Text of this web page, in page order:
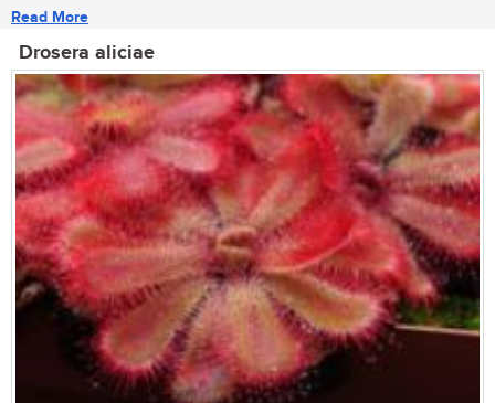
Read More
Drosera aliciae